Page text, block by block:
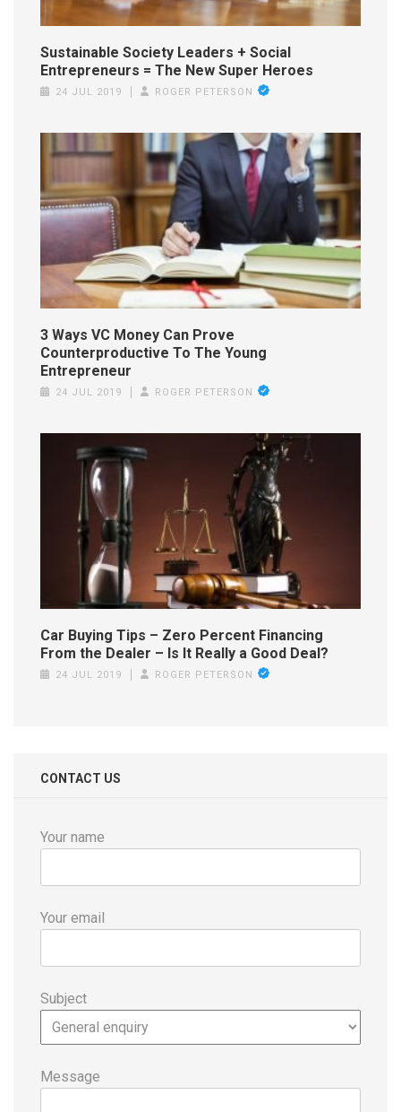
Sustainable Society Leaders + Social
Entrepreneurs = The New Super Heroes
24 JUL 2019 ROGER PETERSON
3 Ways VC Money Can Prove
Counterproductive To The Young
Entrepreneur
24 JUL 2019 ROGER PETERSON
Car Buying Tips – Zero Percent Financing
From the Dealer – Is It Really a Good Deal?
24 JUL 2019 ROGER PETERSON
CONTACT US
Your name
Your email
Subject
Message